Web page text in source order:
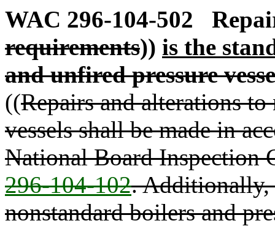
WAC 296-104-502
requirements)) is the
and unfired pressure
((Repairs and alterations
vessels shall be made in
National Board Inspection
296-104-102. Additionally,
nonstandard boilers and